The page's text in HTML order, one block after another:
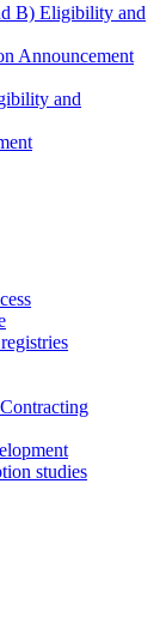
B) Eligibility and
Announcement
and
studies